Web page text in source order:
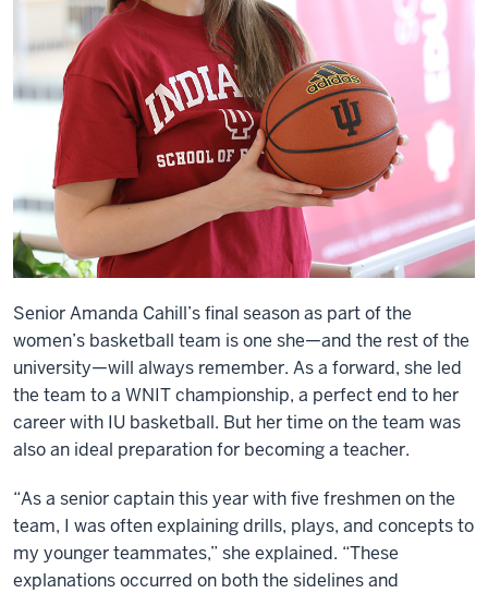
Senior Amanda Cahill’s final season as part of the
women’s basketball team is one she—and the rest of the
university—will always remember. As a forward, she led
the team to a WNIT championship, a perfect end to her
career with IU basketball. But her time on the team was
also an ideal preparation for becoming a teacher.
“As a senior captain this year with five freshmen on the
team, I was often explaining drills, plays, and concepts to
my younger teammates,” she explained. “These
explanations occurred on both the sidelines and